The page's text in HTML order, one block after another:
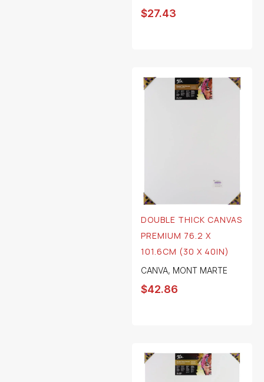
$27.43
DOUBLE THICK CANVAS
PREMIUM 76.2 X
101.6CM (30 X 40IN)
CANVA, MONT MARTE
$42.86